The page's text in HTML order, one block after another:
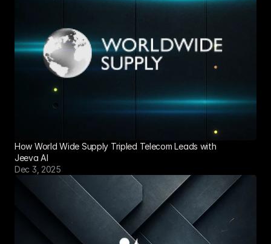
How World Wide Supply Tripled Telecom Leads with
Jeeva AI
Dec 3, 2025